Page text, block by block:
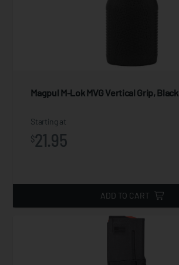
Magpul M-Lok MVG Vertical Grip, Black
Starting at
$21.95
ADD TO CART